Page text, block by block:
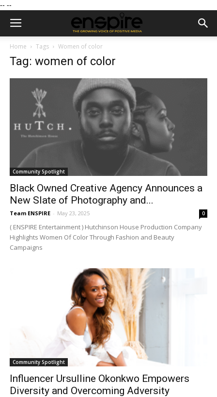
-- --
Home Tags Women of color
Tag: women of color
Community Spotlight
Black Owned Creative Agency Announces a
New Slate of Photography and...
Team ENSPIRE - May 23, 2025 0
( ENSPIRE Entertainment ) Hutchinson House Production Company
Highlights Women Of Color Through Fashion and Beauty
Campaigns
Community Spotlight
Influencer Ursulline Okonkwo Empowers
Diversity and Overcoming Adversity